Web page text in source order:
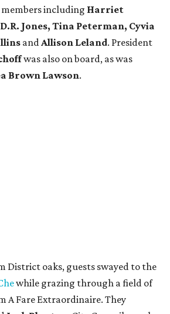
including Harriet
Jones, Tina Peterman, Cyvia
andAllison Leland. President
was also on board, as was
Brown Lawson.
District oaks, guests swayed to the
while grazing through a field of
A Fare Extraordinaire. They